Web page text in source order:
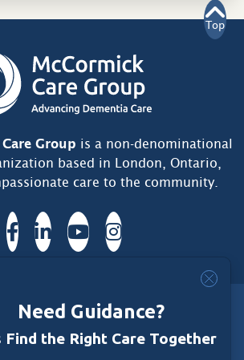
Group is a non-denominational
based in London, Ontario,
care to the community.
Top
Care Group. All Rights Reserved.
Care Home Dementia Services
Need Guidance?
Find the Right Care Together